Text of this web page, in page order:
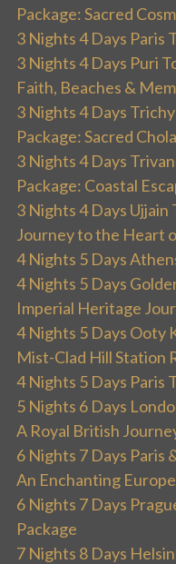
Package: Sacred
3 Nights 4 Days Paris
3 Nights 4 Days Puri
Faith, Beaches &
3 Nights 4 Days
Package: Sacred
3 Nights 4 Days
Package: Coastal
3 Nights 4 Days Ujjain
Journey to the Heart
4 Nights 5 Days
4 Nights 5 Days
Imperial Heritage
4 Nights 5 Days Ooty
Mist-Clad Hill Station
4 Nights 5 Days Paris
5 Nights 6 Days
A Royal British
6 Nights 7 Days Paris
An Enchanting
6 Nights 7 Days
Package
7 Nights 8 Days